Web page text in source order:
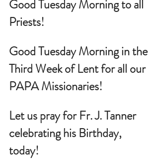
Good Tuesday Morning to all
Priests!
Good Tuesday Morning in the
Third Week of Lent for all our
PAPA Missionaries!
Let us pray for Fr. J. Tanner
celebrating his Birthday,
today!